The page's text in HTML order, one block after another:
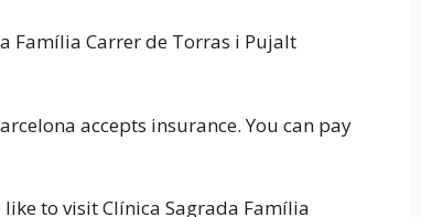
Família Carrer de Torras i Pujalt
accepts insurance. You can pay
to visit Clínica Sagrada Família